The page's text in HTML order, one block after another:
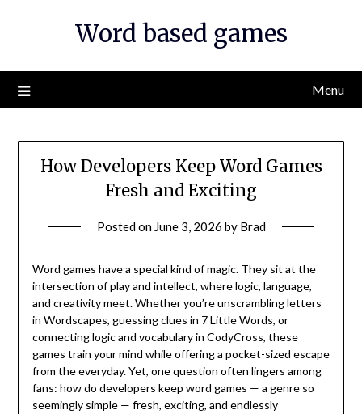
Word based games
Menu
How Developers Keep Word Games
Fresh and Exciting
Posted on June 3, 2026 by Brad
Word games have a special kind of magic. They sit at the
intersection of play and intellect, where logic, language,
and creativity meet. Whether you’re unscrambling letters
in Wordscapes, guessing clues in 7 Little Words, or
connecting logic and vocabulary in CodyCross, these
games train your mind while offering a pocket-sized escape
from the everyday. Yet, one question often lingers among
fans: how do developers keep word games — a genre so
seemingly simple — fresh, exciting, and endlessly